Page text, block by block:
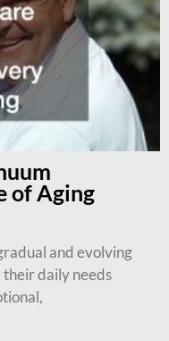
of Aging
and evolving
their daily needs